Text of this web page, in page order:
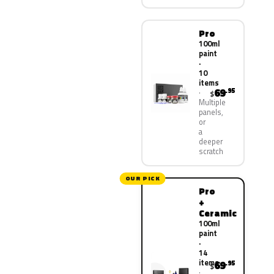
Pro
100ml
paint
·
10
items
Multiple
panels,
or
a
deeper
scratch
$69.95
OUR PICK
Pro
+
Ceramic
100ml
paint
·
14
items
$69.95